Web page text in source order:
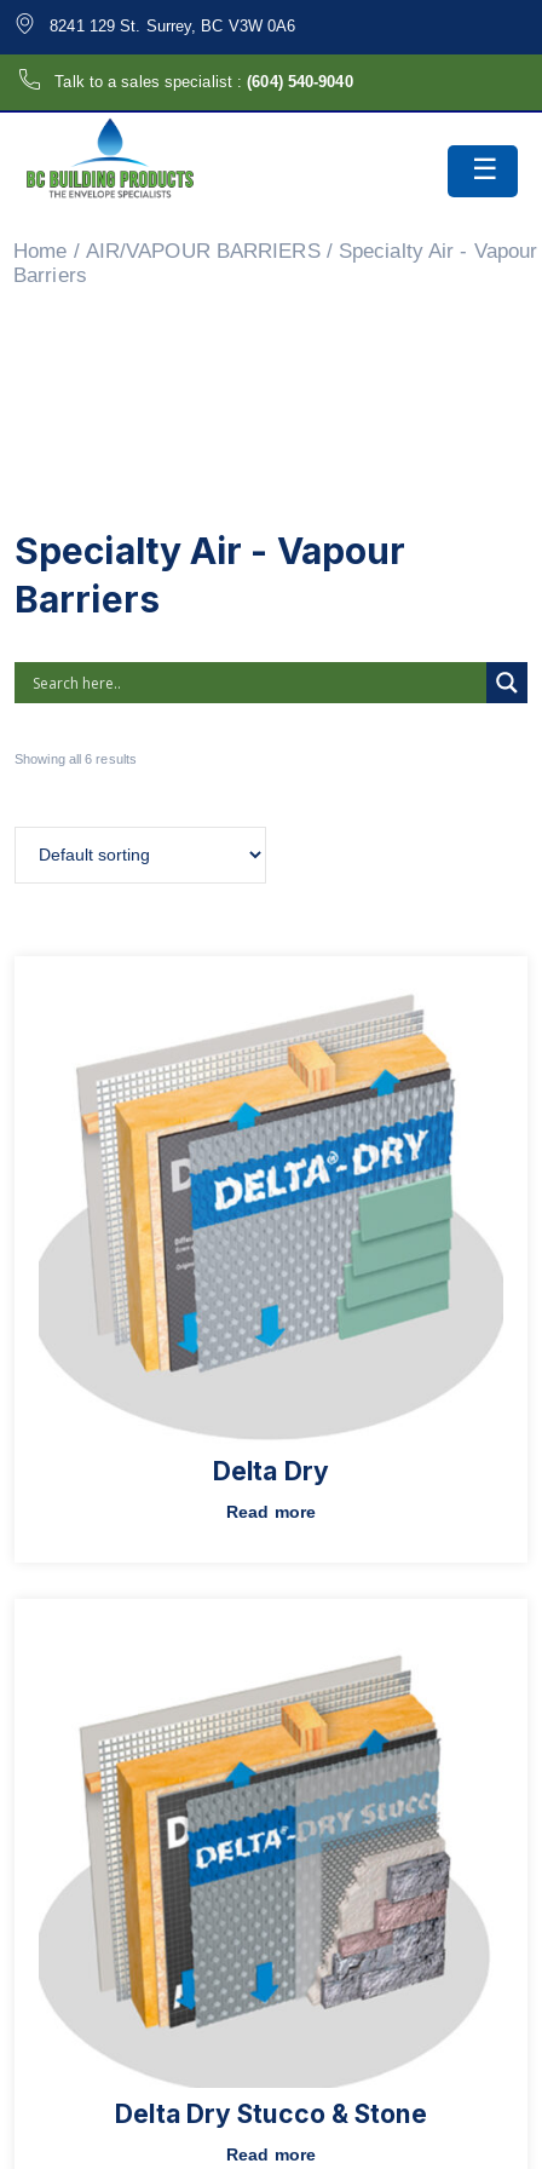
8241 129 St. Surrey, BC V3W 0A6
Talk to a sales specialist :(604) 540-9040
Home / AIR/VAPOUR BARRIERS/ Specialty Air - Vapour
Barriers
Specialty Air - Vapour
Barriers
Showing all 6 results
Delta Dry
Read more
Delta Dry Stucco & Stone
Read more